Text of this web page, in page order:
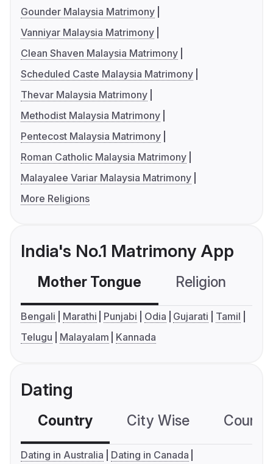
Gounder Malaysia Matrimony
Vanniyar Malaysia Matrimony
Clean Shaven Malaysia Matrimony
Scheduled Caste Malaysia Matrimony
Thevar Malaysia Matrimony
Methodist Malaysia Matrimony
Pentecost Malaysia Matrimony
Roman Catholic Malaysia Matrimony
Malayalee Variar Malaysia Matrimony
More Religions
India's No.1 Matrimony App
Mother Tongue Religion
Bengali Marathi Punjabi Odia Gujarati
Tamil
Telugu
Malayalam Kannada
Dating
Country City Wise
Dating in Australia
Dating in Canada